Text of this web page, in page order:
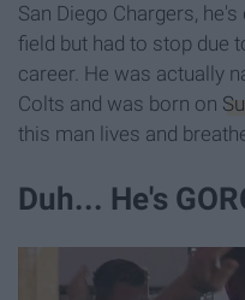
San Diego Chargers,
field but had to stop due
career. He was actually
Colts and was born on
this man lives and
Duh... He's